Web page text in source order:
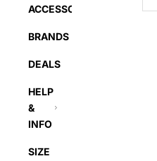
ACCESSORIES
BRANDS
DEALS
HELP
&
INFO
SIZE